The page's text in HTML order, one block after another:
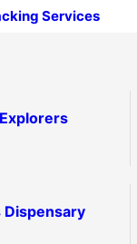
Services
Dispensary